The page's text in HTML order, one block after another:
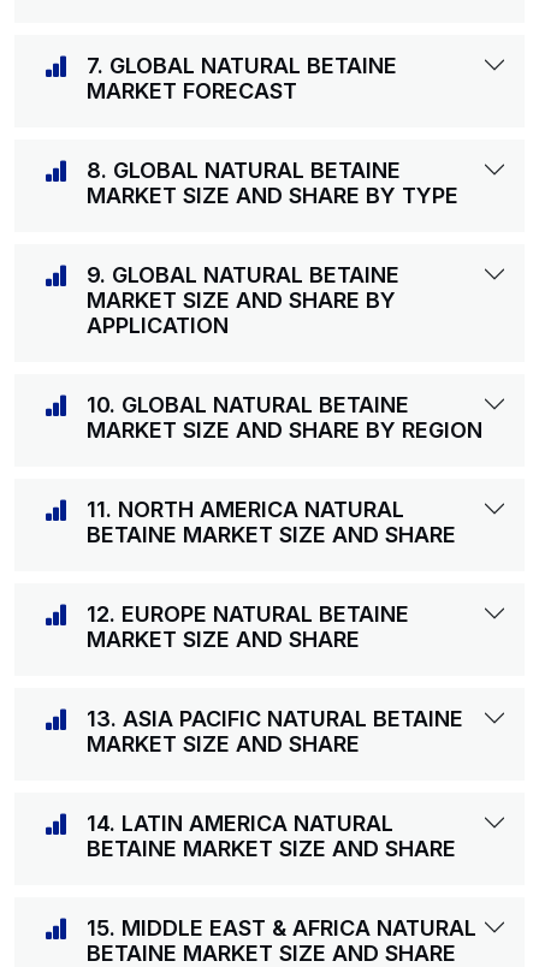
7. GLOBAL NATURAL BETAINE
MARKET FORECAST
8. GLOBAL NATURAL BETAINE
MARKET SIZE AND SHARE BY TYPE
9. GLOBAL NATURAL BETAINE
MARKET SIZE AND SHARE BY
APPLICATION
10. GLOBAL NATURAL BETAINE
MARKET SIZE AND SHARE BY REGION
11. NORTH AMERICA NATURAL
BETAINE MARKET SIZE AND SHARE
12. EUROPE NATURAL BETAINE
MARKET SIZE AND SHARE
13. ASIA PACIFIC NATURAL BETAINE
MARKET SIZE AND SHARE
14. LATIN AMERICA NATURAL
BETAINE MARKET SIZE AND SHARE
15. MIDDLE EAST & AFRICA NATURAL
BETAINE MARKET SIZE AND SHARE